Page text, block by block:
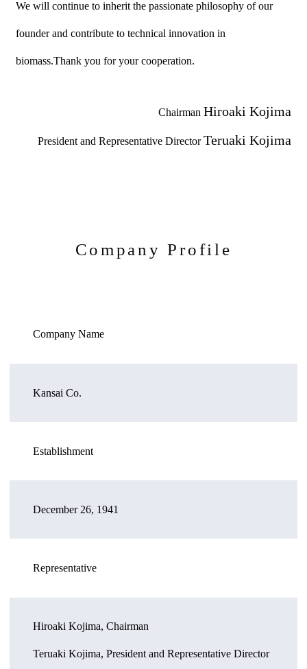
We will continue to inherit the passionate philosophy of our
founder and contribute to technical innovation in
biomass.Thank you for your cooperation.
ChairmanHiroaki Kojima
President and Representative DirectorTeruaki Kojima
Company Profile
Company Name
Kansai Co.
Establishment
December 26, 1941
Representative
Hiroaki Kojima, Chairman
Teruaki Kojima, President and Representative Director